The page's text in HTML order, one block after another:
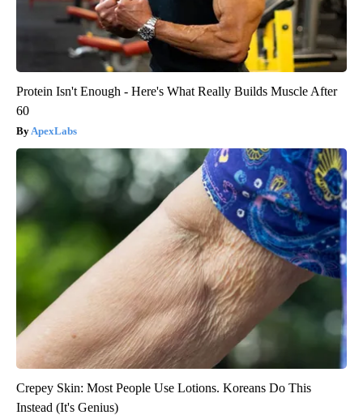
Protein Isn't Enough - Here's What Really Builds Muscle After
60
ApexLabs
Crepey Skin: Most People Use Lotions. Koreans Do This
Instead (It's Genius)